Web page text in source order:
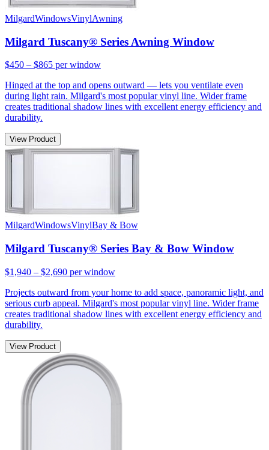
MilgardWindowsVinylAwning
Milgard Tuscany® Series Awning Window
$450 – $865 per window
Hinged at the top and opens outward — lets you ventilate even
during light rain. Milgard's most popular vinyl line. Wider frame
creates traditional shadow lines with excellent energy efficiency and
durability.
View Product
MilgardWindowsVinylBay & Bow
Milgard Tuscany® Series Bay & Bow Window
$1,940 – $2,690 per window
Projects outward from your home to add space, panoramic light, and
serious curb appeal. Milgard's most popular vinyl line. Wider frame
creates traditional shadow lines with excellent energy efficiency and
durability.
View Product